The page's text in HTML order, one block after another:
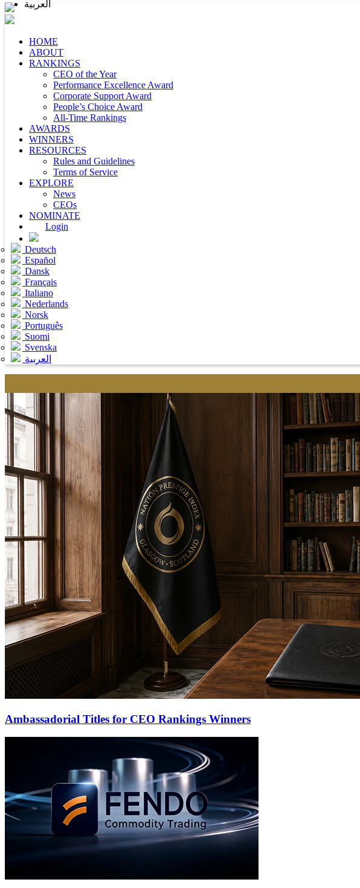
HOME
ABOUT
RANKINGS
CEO of the Year
Performance Excellence Award
Corporate Support Award
People’s Choice Award
All-Time Rankings
AWARDS
WINNERS
RESOURCES
Rules and Guidelines
Terms of Service
EXPLORE
News
CEOs
NOMINATE
Login
Deutsch
Español
Dansk
Français
Italiano
Nederlands
Norsk
Português
Suomi
Svenska
العربية
Ambassadorial Titles for CEO Rankings Winners
العربية